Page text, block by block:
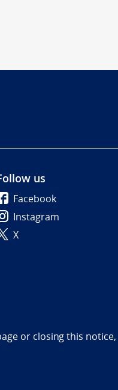
us
Facebook
Instagram
X
or closing this notice,